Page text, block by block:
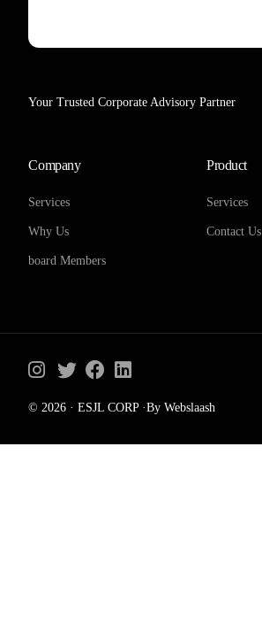
Your Trusted Corporate Advisory Partner
Company
Services
Why Us
board Members
Product
Services
Contact Us
© 2026 · ESJL CORP ·By Webslaash